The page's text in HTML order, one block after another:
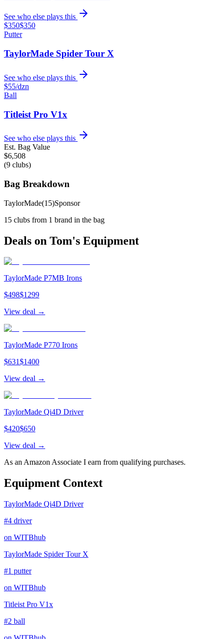
See who else plays this
$350$350
Putter
TaylorMade Spider Tour X
See who else plays this
$55/dzn
Ball
Titleist Pro V1x
See who else plays this
Est. Bag Value
$6,508
(9 clubs)
Bag Breakdown
TaylorMade(15)Sponsor
15 clubs from 1 brand in the bag
Deals on Tom's Equipment
TaylorMade P7MB Irons
$498$1299
View deal →
TaylorMade P770 Irons
$631$1400
View deal →
TaylorMade Qi4D Driver
$420$650
View deal →
As an Amazon Associate I earn from qualifying purchases.
Equipment Context
TaylorMade Qi4D Driver
#4 driver
on WITBhub
TaylorMade Spider Tour X
#1 putter
on WITBhub
Titleist Pro V1x
#2 ball